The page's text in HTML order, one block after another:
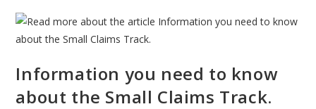
Business
And
Business
To
Information you need to know
about the Small Claims Track.